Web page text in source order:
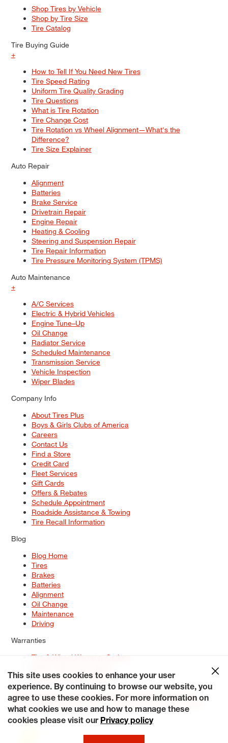
Shop Tires by Vehicle
Shop by Tire Size
Tire Catalog
Tire Buying Guide
+
How to Tell If You Need New Tires
Tire Speed Rating
Uniform Tire Quality Grading
Tire Questions
What is Tire Rotation
Tire Change Cost
Tire Rotation vs Wheel Alignment—What's the
Difference?
Tire Size Explainer
Auto Repair
Alignment
Batteries
Brake Service
Drivetrain Repair
Engine Repair
Heating & Cooling
Steering and Suspension Repair
Tire Repair Information
Tire Pressure Monitoring System (TPMS)
Auto Maintenance
+
A/C Services
Electric & Hybrid Vehicles
Engine Tune–Up
Oil Change
Radiator Service
Scheduled Maintenance
Transmission Service
Vehicle Inspection
Wiper Blades
Company Info
About Tires Plus
Boys & Girls Clubs of America
Careers
Contact Us
Find a Store
Credit Card
Fleet Services
Gift Cards
Offers & Rebates
Schedule Appointment
Roadside Assistance & Towing
Tire Recall Information
Blog
Blog Home
Tires
Brakes
Batteries
Alignment
Oil Change
Maintenance
Driving
Warranties
Tire & Wheel Warranty Options
Service Warranty Options
Site Map
Terms of Use Privacy Policy Contact Us
Careers
Accessibility Statement My Privacy Rights Request a Quote
© 2026 Tiresplus. All Rights Reserved.
This site uses cookies to enhance your user
experience. By continuing to browse our website, you
agree to use these cookies. For more information on
what cookies we use and how to manage these
cookies please visit our Privacy policy